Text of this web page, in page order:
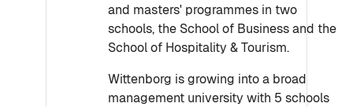
and masters' programmes in two
schools, the School of Business and the
School of Hospitality & Tourism.
Wittenborg is growing into a broad
management university with 5 schools